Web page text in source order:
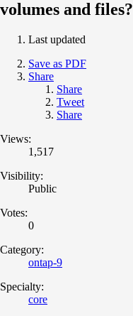
volumes and files?
Last updated
Save as PDF
Share
Share
Tweet
Share
Views:
1,517
Visibility:
Public
Votes:
0
Category:
ontap-9
Specialty:
core